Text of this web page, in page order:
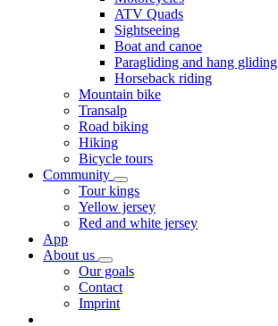
ATV Quads
Sightseeing
Boat and canoe
Paragliding and hang gliding
Horseback riding
Mountain bike
Transalp
Road biking
Hiking
Bicycle tours
Community
Tour kings
Yellow jersey
Red and white jersey
App
About us
Our goals
Contact
Imprint